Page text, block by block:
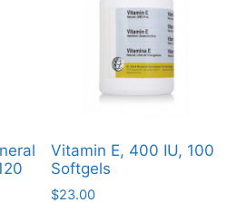
Vitamin E, 400 IU, 100
Softgels
$23.00